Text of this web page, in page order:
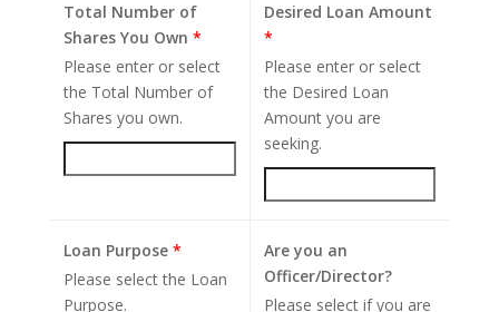
Total Number of
Shares You Own *
Please enter or select
the Total Number of
Shares you own.
Desired Loan Amount
*
Please enter or select
the Desired Loan
Amount you are
seeking.
Loan Purpose *
Please select the Loan
Purpose.
Are you an
Officer/Director?
Please select if you are